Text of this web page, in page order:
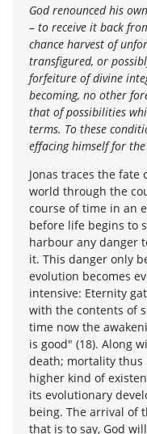
God renounced his
– to receive it back
chance harvest of
transfigured, or
forfeiture of divine
becoming, no other
that of possibilities
terms. To these
effacing himself for
Jonas traces the fate
world through the
course of time in an
before life begins to
harbour any danger
it. This danger only
evolution becomes
intensive: Eternity
with the contents of
time now the
is good" (18). Along
death; mortality thus
higher kind of
its evolutionary
being. The arrival of
that is to say, God